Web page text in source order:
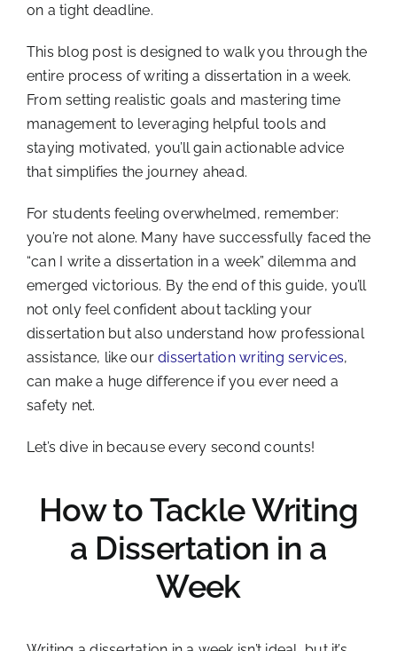
on a tight deadline.
This blog post is designed to walk you through the
entire process of writing a dissertation in a week.
From setting realistic goals and mastering time
management to leveraging helpful tools and
staying motivated, you’ll gain actionable advice
that simplifies the journey ahead.
For students feeling overwhelmed, remember:
you’re not alone. Many have successfully faced the
“can I write a dissertation in a week” dilemma and
emerged victorious. By the end of this guide, you’ll
not only feel confident about tackling your
dissertation but also understand how professional
assistance, like ourdissertation writing services,
can make a huge difference if you ever need a
safety net.
Let’s dive in because every second counts!
How to Tackle Writing
a Dissertation in a
Week